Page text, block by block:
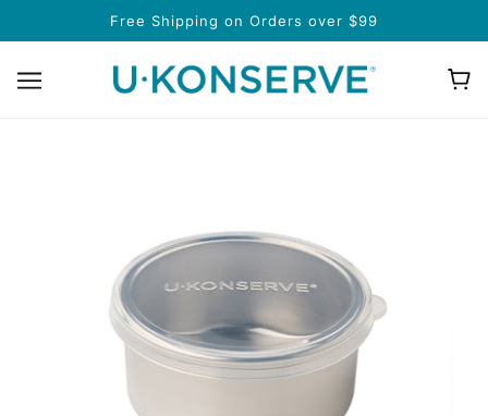
Free Shipping on Orders over $99